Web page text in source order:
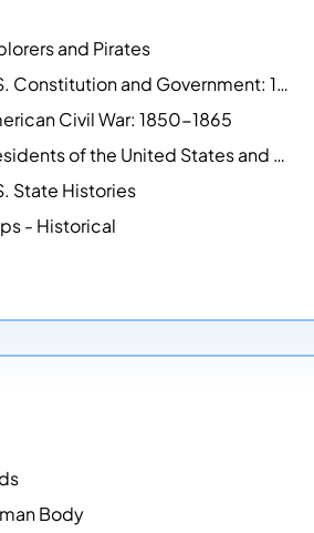
and Pirates
U.S. Constitution and Government: 1783 - 1791
Civil War: 1850-1865
Presidents of the United States and First Ladies
State Histories
- Historical
Body